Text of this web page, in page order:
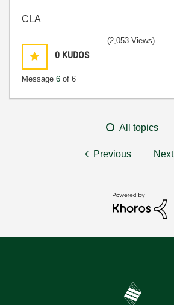
CLA
0 KUDOS
Message 6 of 6
(2,053 Views)
All topics
Previous Next